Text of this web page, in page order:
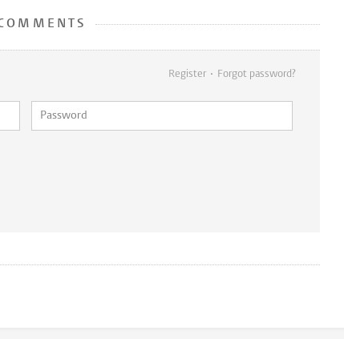
Register Forgot password?